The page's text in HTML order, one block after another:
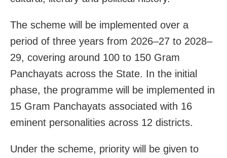
The scheme will be implemented over a
period of three years from 2026–27 to 2028–
29, covering around 100 to 150 Gram
Panchayats across the State. In the initial
phase, the programme will be implemented in
15 Gram Panchayats associated with 16
eminent personalities across 12 districts.
Under the scheme, priority will be given to